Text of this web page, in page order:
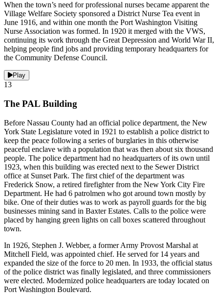
When the town’s need for professional nurses became apparent the
Village Welfare Society sponsored a District Nurse Tea event in
June 1916, and within one month the Port Washington Visiting
Nurse Association was formed. In 1920 it merged with the VWS,
continuing its work through the Great Depression and World War II,
helping people find jobs and providing temporary headquarters for
the Community Defense Council.
Play
13
The PAL Building
Before Nassau County had an official police department, the New
York State Legislature voted in 1921 to establish a police district to
keep the peace following a series of burglaries in this otherwise
peaceful enclave with a population that was then about six thousand
people. The police department had no headquarters of its own until
1923, when this building was erected next to the Sewer District
office at Sunset Park. The first chief of the department was
Frederick Snow, a retired firefighter from the New York City Fire
Department. He had 6 patrolmen who got around town mostly by
bike. One of their duties was to work as payroll guards for the big
businesses mining sand in Baxter Estates. Calls to the police were
placed by hanging green lights on call boxes scattered throughout
town.
In 1926, Stephen J. Webber, a former Army Provost Marshal at
Mitchell Field, was appointed chief. He served for 14 years and
expanded the size of the force to 20 men. In 1933, the official status
of the police district was finally legislated, and three commissioners
were elected. Modernized police headquarters are today located on
Port Washington Boulevard.